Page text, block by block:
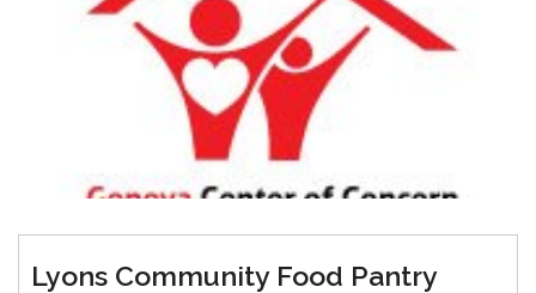
Lyons Community Food Pantry